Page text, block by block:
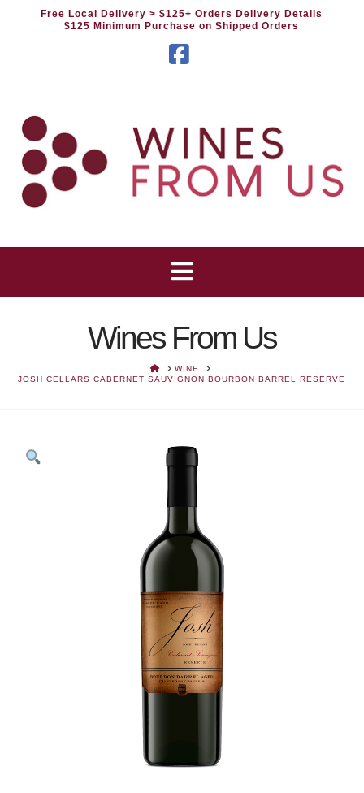
Free Local Delivery> $125+ Orders Delivery Details
$125 Minimum Purchase on Shipped Orders
Wines From Us
HOMEWINE
JOSH CELLARS CABERNET SAUVIGNON BOURBON BARREL RESERVE